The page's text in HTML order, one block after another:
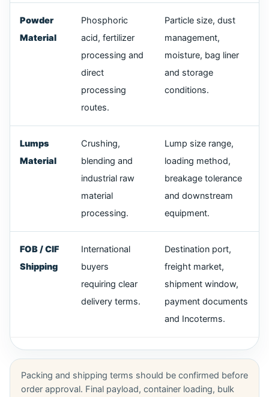
Powder
Material
Phosphoric
acid, fertilizer
processing and
direct
processing
routes.
Particle size, dust
management,
moisture, bag liner
and storage
conditions.
Lumps
Material
Crushing,
blending and
industrial raw
material
processing.
Lump size range,
loading method,
breakage tolerance
and downstream
equipment.
FOB / CIF
Shipping
International
buyers
requiring clear
delivery terms.
Destination port,
freight market,
shipment window,
payment documents
and Incoterms.
Packing and shipping terms should be confirmed before
order approval. Final payload, container loading, bulk